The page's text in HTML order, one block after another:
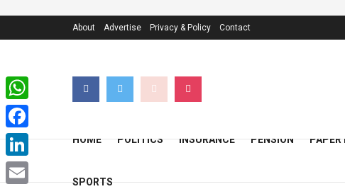
About Advertise Privacy & Policy Contact
HOME POLITICS INSURANCE PENSION PAPER
SPORTS
WhatsApp
Facebook
LinkedIn